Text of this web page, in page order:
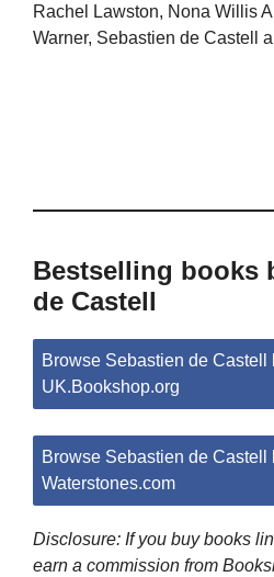
Rachel Lawston, Nona Willis
Warner, Sebastien de Castell
Bestselling books
de Castell
Browse Sebastien de Castell
UK.Bookshop.org
Browse Sebastien de Castell
Waterstones.com
Disclosure: If you buy books
earn a commission from